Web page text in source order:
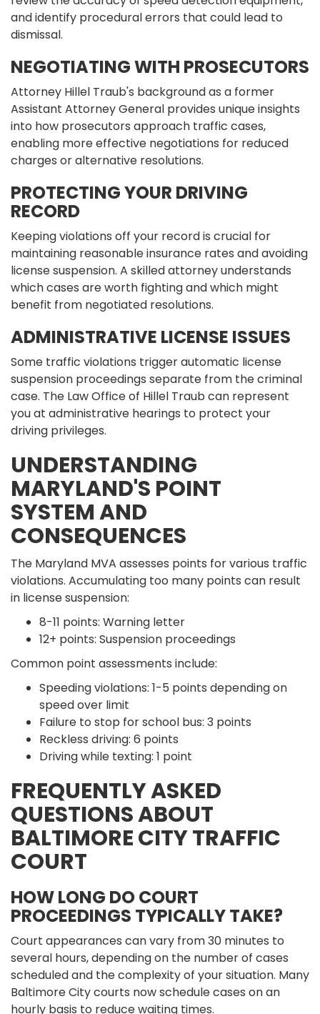
and identify procedural errors that could lead to
dismissal.
NEGOTIATING WITH PROSECUTORS
Attorney Hillel Traub's background as a former
Assistant Attorney General provides unique insights
into how prosecutors approach traffic cases,
enabling more effective negotiations for reduced
charges or alternative resolutions.
PROTECTING YOUR DRIVING
RECORD
Keeping violations off your record is crucial for
maintaining reasonable insurance rates and avoiding
license suspension. A skilled attorney understands
which cases are worth fighting and which might
benefit from negotiated resolutions.
ADMINISTRATIVE LICENSE ISSUES
Some traffic violations trigger automatic license
suspension proceedings separate from the criminal
case. The Law Office of Hillel Traub can represent
you at administrative hearings to protect your
driving privileges.
UNDERSTANDING
MARYLAND'S POINT
SYSTEM AND
CONSEQUENCES
The Maryland MVA assesses points for various traffic
violations. Accumulating too many points can result
in license suspension:
8-11 points: Warning letter
12+ points: Suspension proceedings
Common point assessments include:
Speeding violations: 1-5 points depending on
speed over limit
Failure to stop for school bus: 3 points
Reckless driving: 6 points
Driving while texting: 1 point
FREQUENTLY ASKED
QUESTIONS ABOUT
BALTIMORE CITY TRAFFIC
COURT
HOW LONG DO COURT
PROCEEDINGS TYPICALLY TAKE?
Court appearances can vary from 30 minutes to
several hours, depending on the number of cases
scheduled and the complexity of your situation. Many
Baltimore City courts now schedule cases on an
hourly basis to reduce waiting times.